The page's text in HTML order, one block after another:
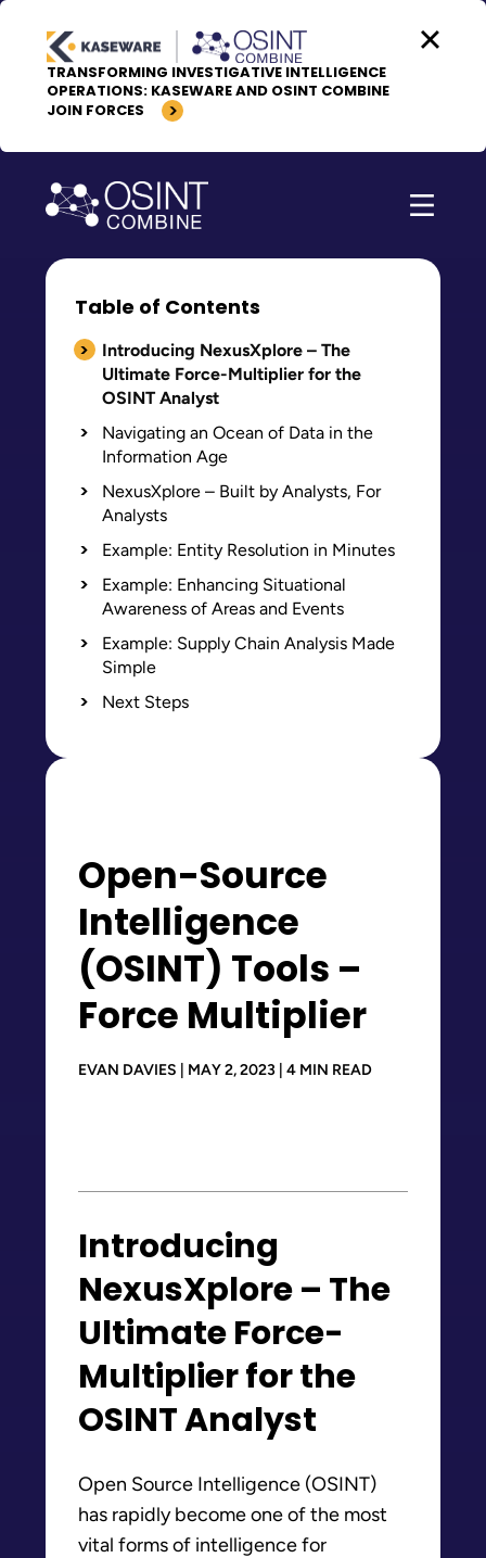
TRANSFORMING INVESTIGATIVE INTELLIGENCE
OPERATIONS: KASEWARE AND OSINT COMBINE
JOIN FORCES
Table of Contents
Introducing NexusXplore – The
Ultimate Force-Multiplier for the
OSINT Analyst
Navigating an Ocean of Data in the
Information Age
NexusXplore – Built by Analysts, For
Analysts
Example: Entity Resolution in Minutes
Example: Enhancing Situational
Awareness of Areas and Events
Example: Supply Chain Analysis Made
Simple
Next Steps
Open-Source
Intelligence
(OSINT) Tools –
Force Multiplier
EVAN DAVIES | MAY 2, 2023 | 4 MIN READ
Introducing
NexusXplore – The
Ultimate Force-
Multiplier for the
OSINT Analyst
Open Source Intelligence (OSINT)
has rapidly become one of the most
vital forms of intelligence for